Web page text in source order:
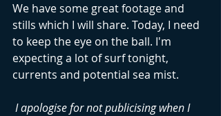
We have some great footage and
stills which I will share. Today, I need
to keep the eye on the ball. I'm
expecting a lot of surf tonight,
currents and potential sea mist.